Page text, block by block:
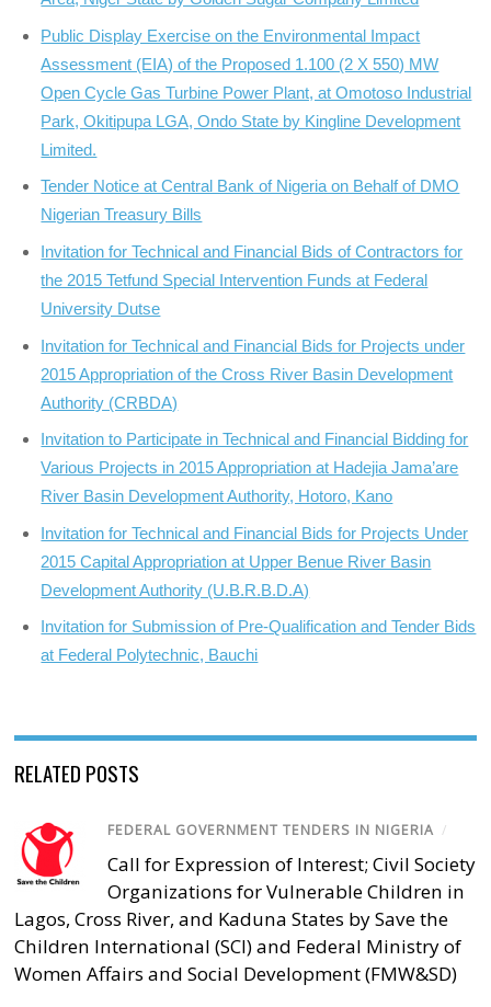
Public Display Exercise on the Environmental Impact
Assessment (EIA) of the Proposed 1.100 (2 X 550) MW
Open Cycle Gas Turbine Power Plant, at Omotoso Industrial
Park, Okitipupa LGA, Ondo State by Kingline Development
Limited.
Tender Notice at Central Bank of Nigeria on Behalf of DMO
Nigerian Treasury Bills
Invitation for Technical and Financial Bids of Contractors for
the 2015 Tetfund Special Intervention Funds at Federal
University Dutse
Invitation for Technical and Financial Bids for Projects under
2015 Appropriation of the Cross River Basin Development
Authority (CRBDA)
Invitation to Participate in Technical and Financial Bidding for
Various Projects in 2015 Appropriation at Hadejia Jama’are
River Basin Development Authority, Hotoro, Kano
Invitation for Technical and Financial Bids for Projects Under
2015 Capital Appropriation at Upper Benue River Basin
Development Authority (U.B.R.B.D.A)
Invitation for Submission of Pre-Qualification and Tender Bids
at Federal Polytechnic, Bauchi
RELATED POSTS
FEDERAL GOVERNMENT TENDERS IN NIGERIA /
Call for Expression of Interest; Civil Society
Organizations for Vulnerable Children in
Lagos, Cross River, and Kaduna States by Save the
Children International (SCI) and Federal Ministry of
Women Affairs and Social Development (FMW&SD)